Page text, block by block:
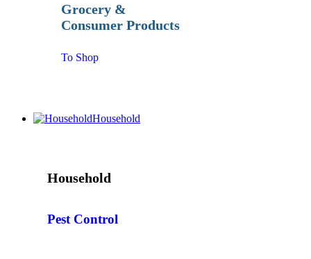
Grocery &
Consumer Products
To Shop
Household
Household
Pest Control